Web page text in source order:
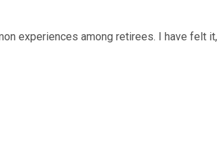
experiences among retirees. I have felt it,